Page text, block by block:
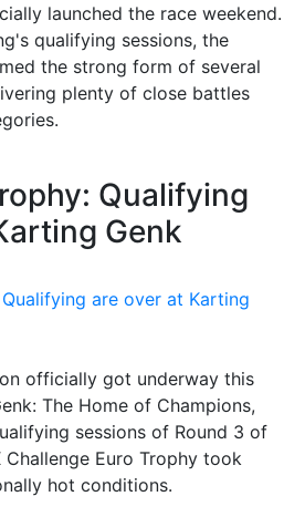
launched the race weekend.
qualifying sessions, the
the strong form of several
plenty of close battles
Qualifying
Genk
officially got underway this
The Home of Champions,
sessions of Round 3 of
Euro Trophy took
hot conditions.